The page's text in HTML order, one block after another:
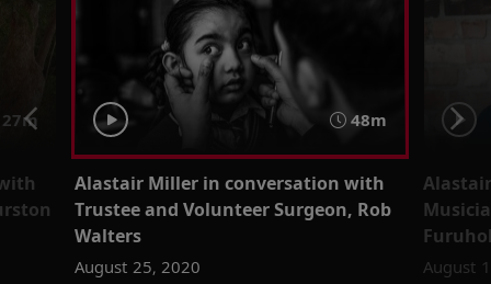
48m
Alastair Miller in conversation with
Trustee and Volunteer Surgeon, Rob
Walters
August 25, 2020 August